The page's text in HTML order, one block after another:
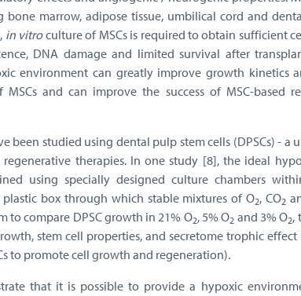
bone marrow, adipose tissue, umbilical cord and
in vitroculture of MSCs is required to obtain sufficient
DNA damage and limited survival after
environment can greatly improve growth kinetics
and can improve the success of MSC-based
been studied using dental pulp stem cells (DPSCs) - a
therapies. In one study [8], the ideal
using specially designed culture chambers
box through which stable mixtures of O2, CO2
to compare DPSC growth in 21% O2, 5% O2 and 3% O2,
stem cell properties, and secretome trophic
to promote cell growth and regeneration).
that it is possible to provide a hypoxic